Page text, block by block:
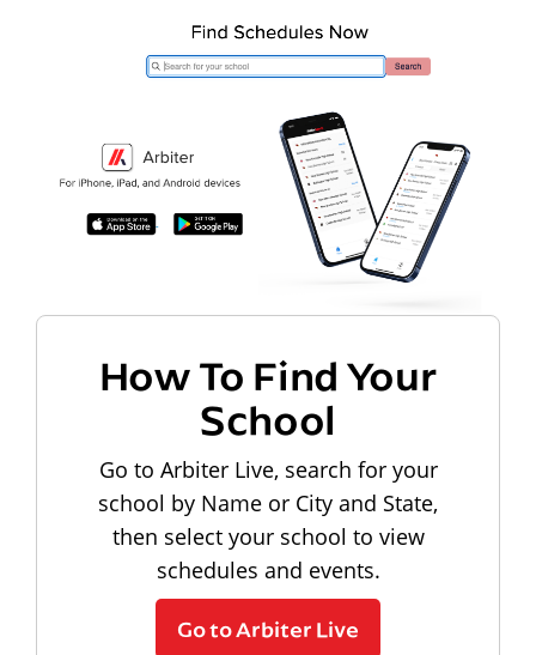
How To Find Your
School
Go to Arbiter Live, search for your
school by Name or City and State,
then select your school to view
schedules and events.
Go to Arbiter Live